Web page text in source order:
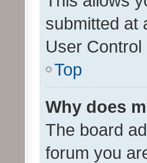
submitted at
User Control
Top
Why does
The board
forum you